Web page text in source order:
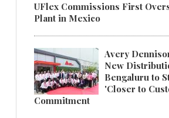
UFlex Commissions First
Plant in Mexico
Avery
New
Bengaluru to
'Closer to
Commitment